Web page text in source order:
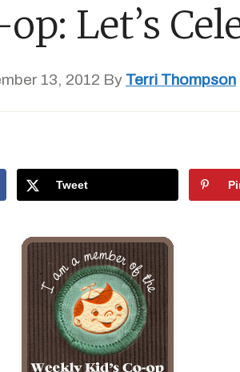
Let’s
13, 2012 By Terri Thompson
Tweet